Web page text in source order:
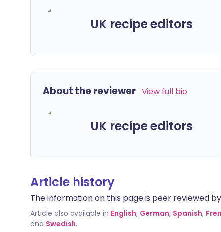
UK recipe editors
About the reviewer View full bio
UK recipe editors
Article history
The information on this page is peer reviewed
Article also available in English, German, Spanish,
and Swedish.